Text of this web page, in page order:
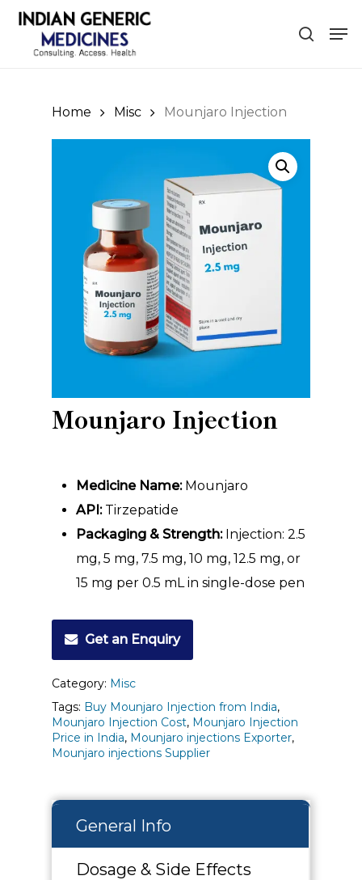
Skip
search
Home Misc Mounjaro Injection
Mounjaro Injection
Medicine Name:Mounjaro
API:Tirzepatide
Packaging & Strength:Injection: 2.5
mg, 5 mg, 7.5 mg, 10 mg, 12.5 mg, or
15 mg per 0.5 mL in single-dose pen
Get an Enquiry
Category: Misc
Tags: Buy Mounjaro Injection from India,
Mounjaro Injection Cost, Mounjaro Injection
Price in India, Mounjaro injections Exporter,
Mounjaro injections Supplier
General Info
Dosage & Side Effects